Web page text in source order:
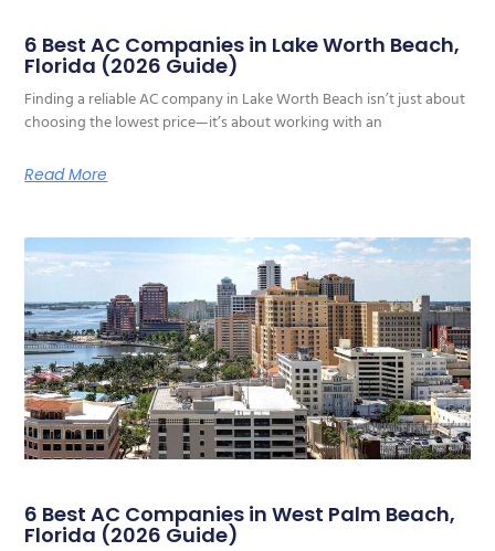
6 Best AC Companies in Lake Worth Beach,
Florida (2026 Guide)
Finding a reliable AC company in Lake Worth Beach isn’t just about
choosing the lowest price—it’s about working with an
Read More
6 Best AC Companies in West Palm Beach,
Florida (2026 Guide)